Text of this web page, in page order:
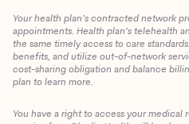
Client
Your health plan’s contracted network
appointments. Health plan’s telehealth
the same timely access to care
benefits, and utilize out-of-network
cost-sharing obligation and balance
plan to learn more.
You have a right to access your